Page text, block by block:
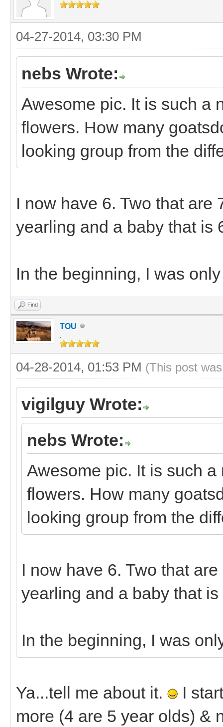
04-27-2014, 03:30 PM
nebs Wrote:
Awesome pic. It is such a
flowers. How many
looking group from the
I now have 6. Two that are
yearling and a baby that is
In the beginning, I was
Find
TOU
04-28-2014, 01:53 PM (This post
vigilguy Wrote:
nebs Wrote:
Awesome pic. It is such
flowers. How many
looking group from the
I now have 6. Two that
yearling and a baby that
In the beginning, I was
Ya...tell me about it.
I
more (4 are 5 year olds) &